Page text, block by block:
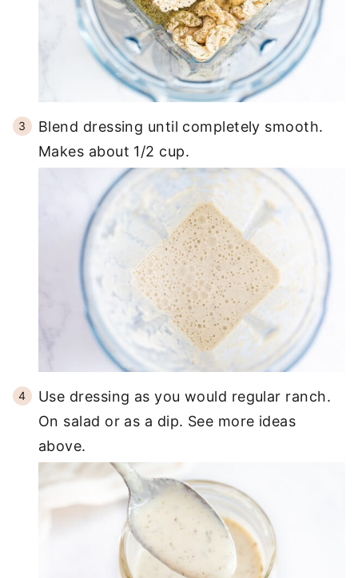
Blend dressing until completely smooth.
Makes about 1/2 cup.
Use dressing as you would regular ranch.
On salad or as a dip. See more ideas
above.